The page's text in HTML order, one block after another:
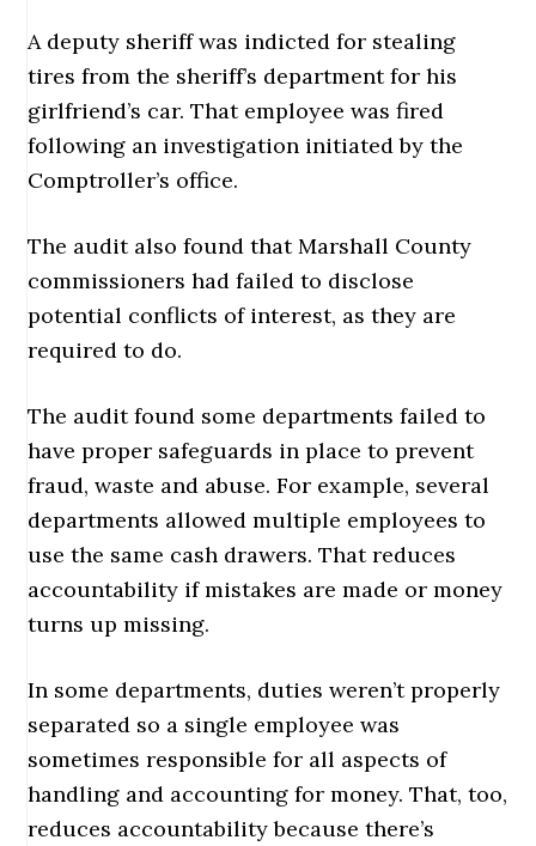
A deputy sheriff was indicted for stealing
tires from the sheriff’s department for his
girlfriend’s car. That employee was fired
following an investigation initiated by the
Comptroller’s office.
The audit also found that Marshall County
commissioners had failed to disclose
potential conflicts of interest, as they are
required to do.
The audit found some departments failed to
have proper safeguards in place to prevent
fraud, waste and abuse. For example, several
departments allowed multiple employees to
use the same cash drawers. That reduces
accountability if mistakes are made or money
turns up missing.
In some departments, duties weren’t properly
separated so a single employee was
sometimes responsible for all aspects of
handling and accounting for money. That, too,
reduces accountability because there’s